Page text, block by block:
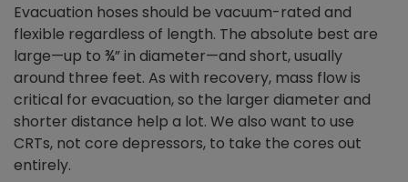
Evacuation hoses should be vacuum-rated and
flexible regardless of length. The absolute best are
large—up to ¾” in diameter—and short, usually
around three feet. As with recovery, mass flow is
critical for evacuation, so the larger diameter and
shorter distance help a lot. We also want to use
CRTs, not core depressors, to take the cores out
entirely.